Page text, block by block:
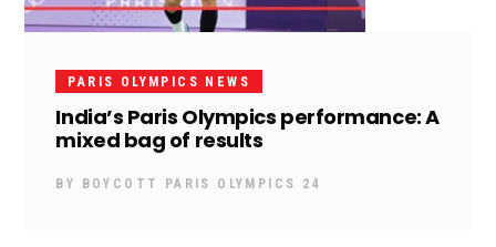
PARIS OLYMPICS NEWS
India’s Paris Olympics performance: A
mixed bag of results
BY BOYCOTT PARIS OLYMPICS 24